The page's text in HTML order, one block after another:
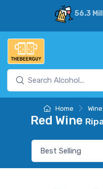
56.3
Home Wine
Red Wine